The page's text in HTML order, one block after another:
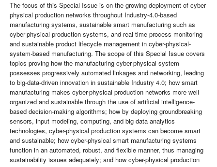
The focus of this Special Issue is on the growing deployment of cyber-
physical production networks throughout Industry-4.0-based
manufacturing systems, sustainable smart manufacturing such as
cyber-physical production systems, and real-time process monitoring
and sustainable product lifecycle management in cyber-physical-
system-based manufacturing. The scope of this Special Issue covers
topics proving how the manufacturing cyber-physical system
possesses progressively automated linkages and networking, leading
to big-data-driven innovation in sustainable Industry 4.0; how smart
manufacturing makes cyber-physical production networks more well
organized and sustainable through the use of artificial intelligence-
based decision-making algorithms; how by deploying groundbreaking
sensors, input modeling, computing, and big data analytics
technologies, cyber-physical production systems can become smart
and sustainable; how cyber-physical smart manufacturing systems
function in an automated, robust, and flexible manner, thus managing
sustainability issues adequately; and how cyber-physical production